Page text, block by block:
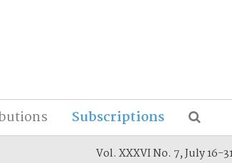
Subscriptions
Vol. XXXVI No. 7, July 16-